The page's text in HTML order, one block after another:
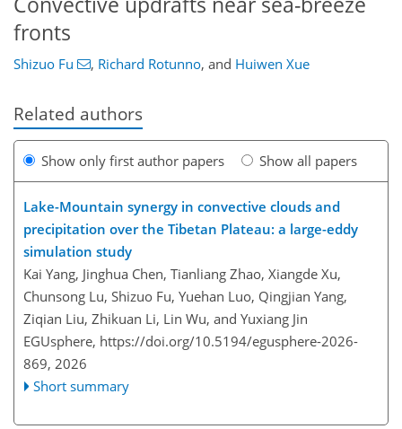
fronts
Shizuo Fu , Richard Rotunno, and Huiwen Xue
Related authors
Show only first author papers Show all papers
Lake-Mountain synergy in convective clouds and
precipitation over the Tibetan Plateau: a large-eddy
simulation study
Kai Yang, Jinghua Chen, Tianliang Zhao, Xiangde Xu,
Chunsong Lu, Shizuo Fu, Yuehan Luo, Qingjian Yang,
Ziqian Liu, Zhikuan Li, Lin Wu, and Yuxiang Jin
EGUsphere, https://doi.org/10.5194/egusphere-2026-
869, 2026
Short summary